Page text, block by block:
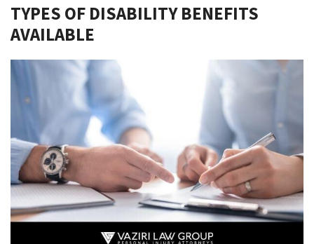
TYPES OF DISABILITY BENEFITS
AVAILABLE